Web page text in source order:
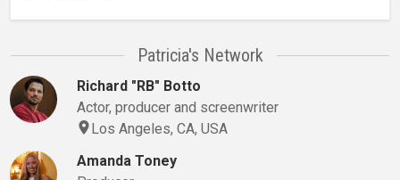
Patricia's Network
Richard "RB" Botto
Actor, producer and screenwriter
Los Angeles, CA, USA
Amanda Toney